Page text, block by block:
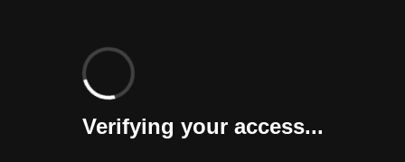
Verifying your access...